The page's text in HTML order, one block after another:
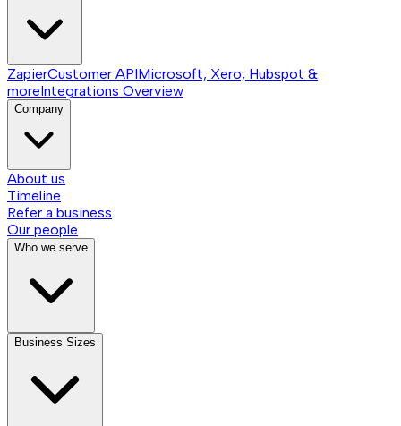
ZapierCustomer APIMicrosoft, Xero, Hubspot &
moreIntegrations Overview
Company
About us
Timeline
Refer a business
Our people
Who we serve
Business Sizes